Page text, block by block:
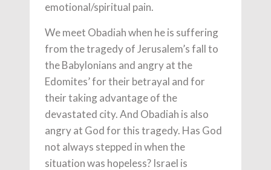
emotional/spiritual pain.
We meet Obadiah when he is suffering
from the tragedy of Jerusalem’s fall to
the Babylonians and angry at the
Edomites’ for their betrayal and for
their taking advantage of the
devastated city. And Obadiah is also
angry at God for this tragedy. Has God
not always stepped in when the
situation was hopeless? Israel is